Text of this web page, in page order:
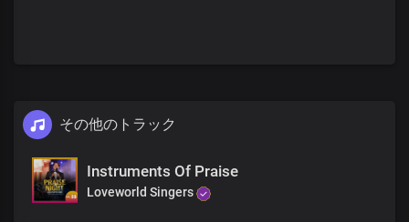
There’s no god like you
You are the great and mighty God
There’s no god like you
You made the heavens and the earth
There’s no god like you
その他のトラック
Instruments Of Praise
Loveworld Singers